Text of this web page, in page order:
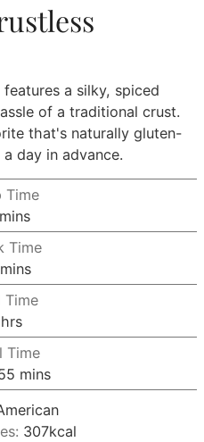
features a silky, spiced
of a traditional crust.
that's naturally gluten-
day in advance.
Time
minutes
mins
Time
minutes
mins
Time
hrs
Time
minutes
mins
307kcal